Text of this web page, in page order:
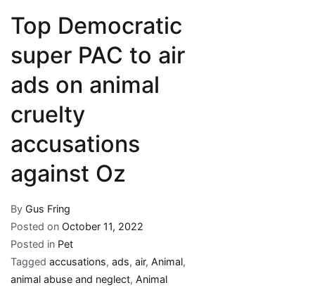
Top Democratic
super PAC to air
ads on animal
cruelty
accusations
against Oz
By Gus Fring
Posted on October 11, 2022
Posted in Pet
Tagged accusations, ads, air, Animal,
animal abuse and neglect, Animal